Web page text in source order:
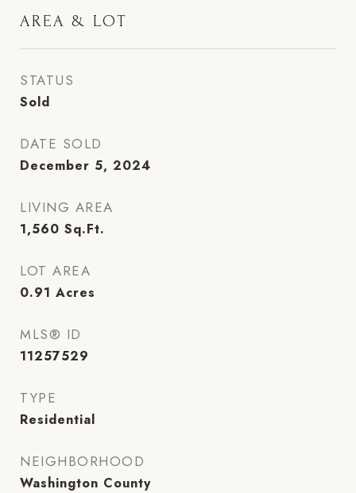
AREA & LOT
STATUS
Sold
DATE SOLD
December 5, 2024
LIVING AREA
1,560 Sq.Ft.
LOT AREA
0.91 Acres
MLS® ID
11257529
TYPE
Residential
NEIGHBORHOOD
Washington County